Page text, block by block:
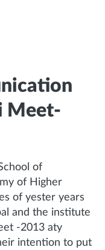
Meet-
of
of Higher
of yester years
and the institute
-2013 aty
intention to put